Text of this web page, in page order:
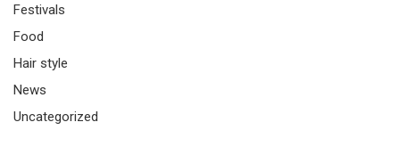
Festivals
Food
Hair style
News
Uncategorized